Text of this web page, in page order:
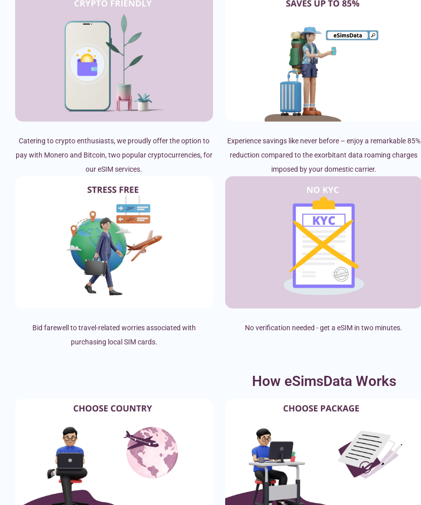
Catering to crypto enthusiasts, we proudly offer the option to
pay with Monero and Bitcoin, two popular cryptocurrencies, for
our eSIM services.
Experience savings like never before – enjoy a remarkable 85%
reduction compared to the exorbitant data roaming charges
imposed by your domestic carrier.
Bid farewell to travel-related worries associated with
purchasing local SIM cards.
No verification needed - get a eSIM in two minutes.
How eSimsData Works